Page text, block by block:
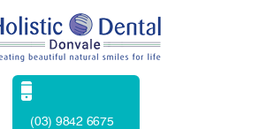
(03) 9842 6675